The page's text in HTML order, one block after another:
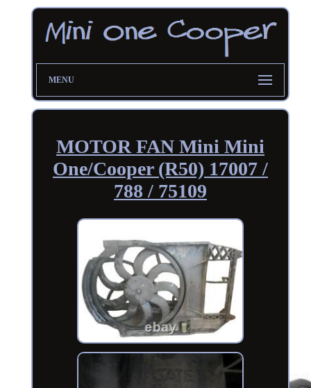
MENU
MOTOR FAN Mini Mini
One/Cooper (R50) 17007 /
788 / 75109